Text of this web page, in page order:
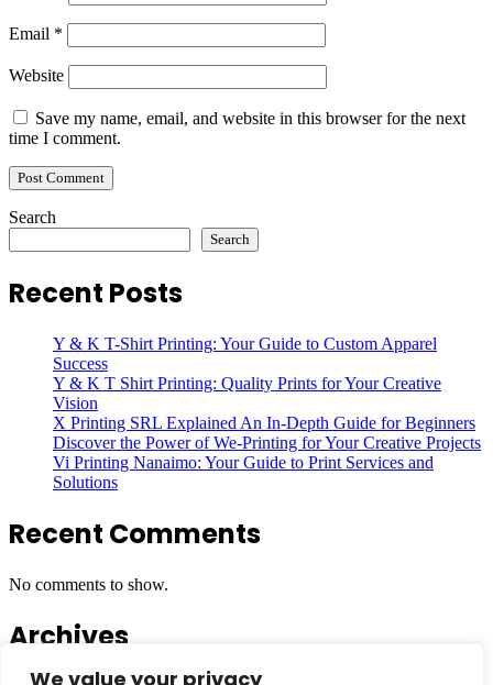
We value your privacy
Email *
Website
Save my name, email, and website in this browser for the next
time I comment.
Search
Search
Recent Posts
Y & K T-Shirt Printing: Your Guide to Custom Apparel
Success
Y & K T Shirt Printing: Quality Prints for Your Creative
Vision
X Printing SRL Explained An In-Depth Guide for Beginners
Discover the Power of We-Printing for Your Creative Projects
Vi Printing Nanaimo: Your Guide to Print Services and
Solutions
Recent Comments
No comments to show.
Archives